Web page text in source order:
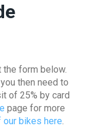
form below.
then need to
of 25% by card
page for more
bikes here.